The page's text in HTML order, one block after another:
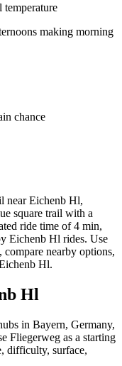
temperature
making morning
chance
near Eichenb Hl,
square trail with a
ride time of 4 min,
Eichenb Hl rides. Use
nearby options,
Hl.
Hl
in Bayern, Germany,
Fliegerweg as a starting
difficulty, surface,